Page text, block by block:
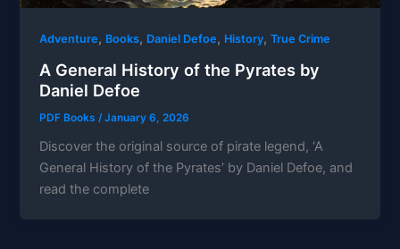
Adventure, Books, Daniel Defoe, History,True Crime
A General History of the Pyrates by
Daniel Defoe
PDF Books /January 6, 2026
Discover the original source of pirate legend, ‘A
General History of the Pyrates’ by Daniel Defoe, and
read the complete